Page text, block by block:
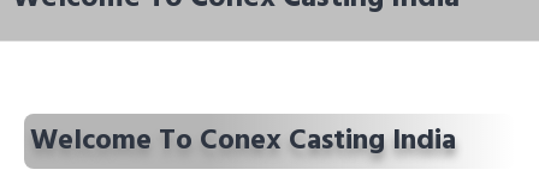
Welcome To Conex Casting India